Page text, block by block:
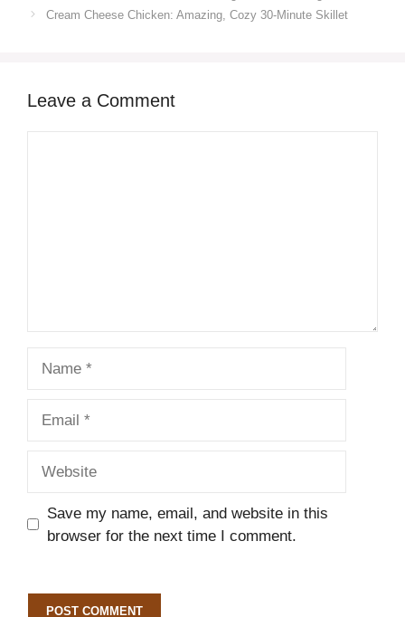
Cream Cheese Chicken: Amazing, Cozy 30-Minute Skillet
Leave a Comment
Save my name, email, and website in this
browser for the next time I comment.